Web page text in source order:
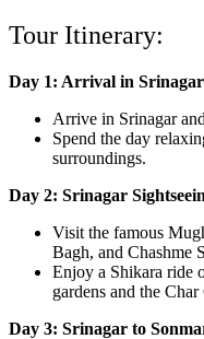
Tour Itinerary:
Day 1: Arrival in Srinagar
Arrive in Srinagar
Spend the day
surroundings.
Day 2: Srinagar
Visit the famous
Bagh, and Chashme
Enjoy a Shikara ride
gardens and the Char
Day 3: Srinagar to